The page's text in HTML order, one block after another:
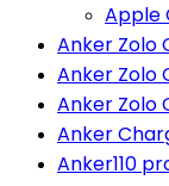
Apple
Anker Zolo
Anker Zolo
Anker Zolo
Anker
Anker110